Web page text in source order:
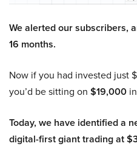
We alerted our subscribers,
16 months.
Now if you had invested just
you’d be sitting on $19,000
Today, we have identified a
digital-first giant trading at